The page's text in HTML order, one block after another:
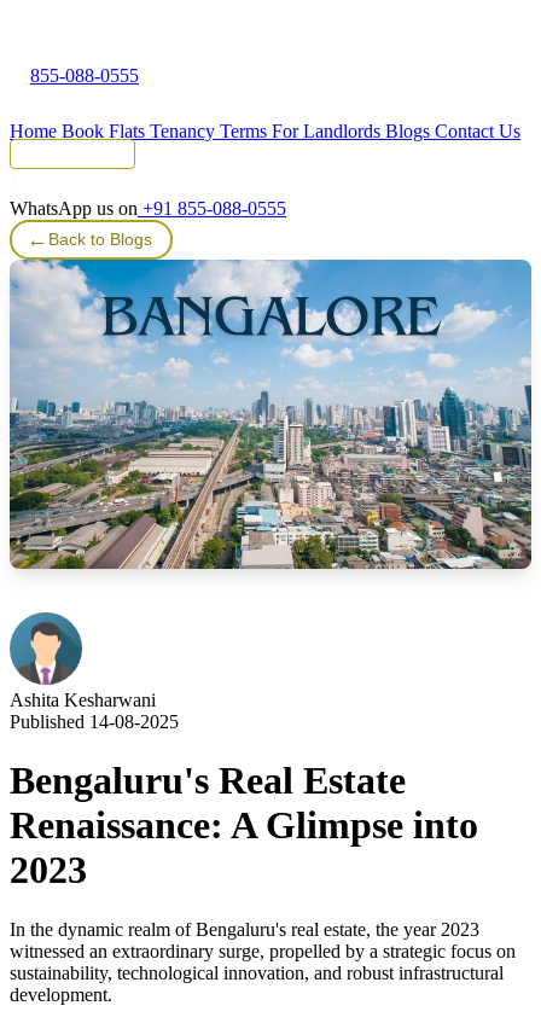
855-088-0555
Home Book Flats Tenancy Terms For Landlords Blogs Contact Us
WhatsApp us on +91 855-088-0555
← Back to Blogs
Ashita Kesharwani
Published 14-08-2025
Bengaluru's Real Estate
Renaissance: A Glimpse into
2023
In the dynamic realm of Bengaluru's real estate, the year 2023
witnessed an extraordinary surge, propelled by a strategic focus on
sustainability, technological innovation, and robust infrastructural
development.